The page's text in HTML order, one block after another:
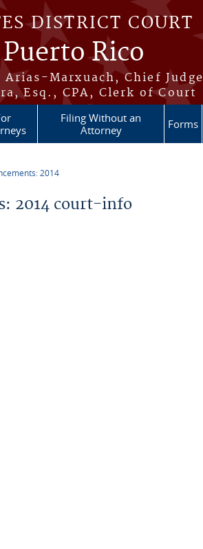
DISTRICT COURT
Rico
Marxuach, Chief Judge
Esq., CPA, Clerk of Court
Filing Without an
Attorney
Forms
2014
2014 court-info